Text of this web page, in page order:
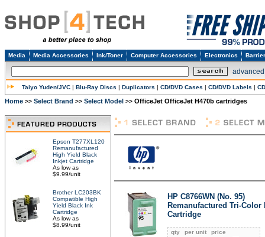
Media Media Accessories Ink/Toner Computer Accessories Electronics
Taiyo Yuden/JVC | Blu-Ray Discs | Duplicators | CD/DVD Cases | CD/DVD Labels |
Home >> Select Brand >> Select Model >> OfficeJet OfficeJet H470b cartridges
Epson T277XL120
Remanufactured
High Yield Black
Inkjet Cartridge
As low as
$9.99/unit
Brother LC203BK
Compatible High
Yield Black Ink
Cartridge
As low as
$8.99/unit
HP C8766WN (No. 95)
Remanufactured Tri-Color
Cartridge
qty per unit
price